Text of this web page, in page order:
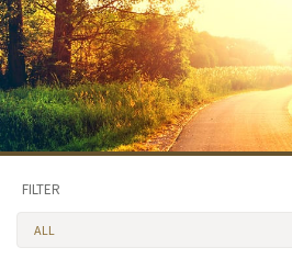
FILTER
ALL